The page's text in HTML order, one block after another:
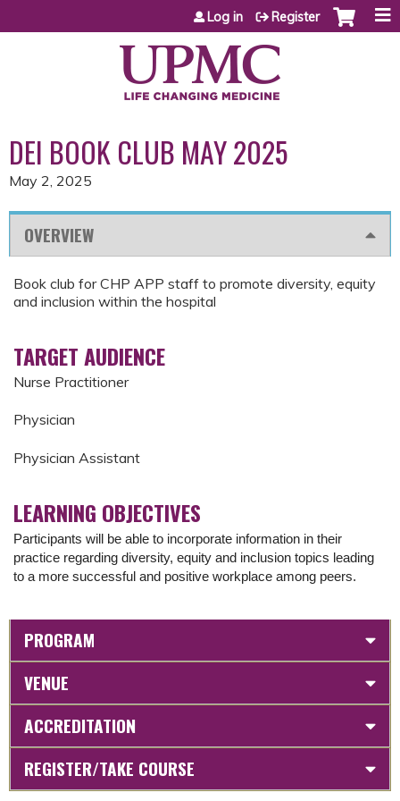
Jump to content
Log in Register
DEI BOOK CLUB MAY 2025
May 2, 2025
OVERVIEW
Book club for CHP APP staff to promote diversity, equity
and inclusion within the hospital
TARGET AUDIENCE
Nurse Practitioner
Physician
Physician Assistant
LEARNING OBJECTIVES
Participants will be able to incorporate information in their
practice regarding diversity, equity and inclusion topics leading
to a more successful and positive workplace among peers.
PROGRAM
VENUE
ACCREDITATION
REGISTER/TAKE COURSE